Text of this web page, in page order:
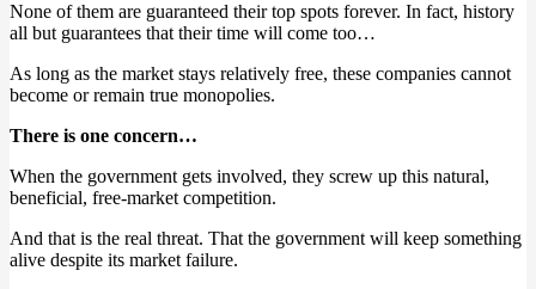
None of them are guaranteed their top spots forever. In fact, history
all but guarantees that their time will come too…
As long as the market stays relatively free, these companies cannot
become or remain true monopolies.
There is one concern…
When the government gets involved, they screw up this natural,
beneficial, free-market competition.
And that is the real threat. That the government will keep something
alive despite its market failure.